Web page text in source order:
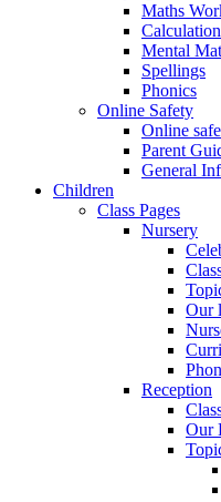
Maths
Mental
Spellings
Phonics
Online Safety
Online
Parent
General
Children
Class Pages
Nursery
Our
Reception
Our